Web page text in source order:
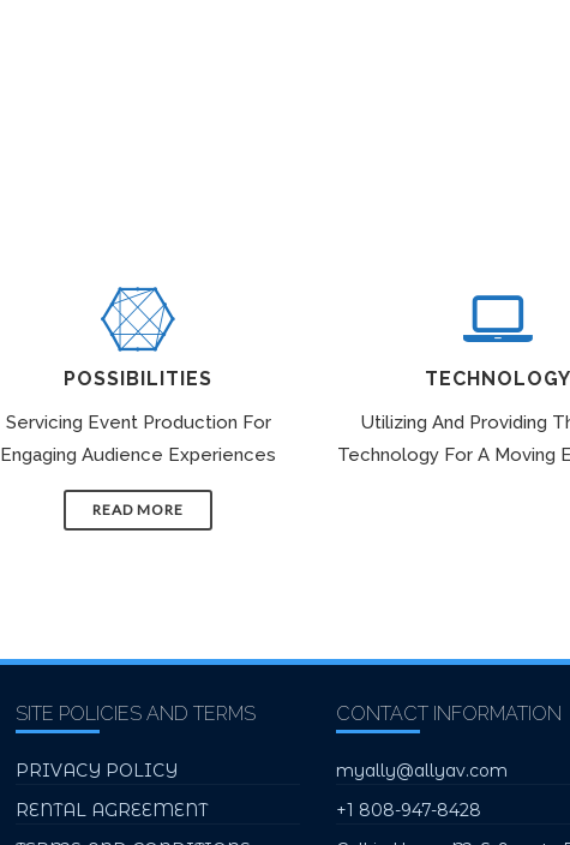
POSSIBILITIES
Servicing Event Production For
Engaging Audience Experiences
READ MORE
TECHNOLOGY
Utilizing And Providing
Technology For A Moving
SITE POLICIES AND TERMS
PRIVACY POLICY
RENTAL AGREEMENT
CONTACT INFORMATION
myally@allyav.com
+1 808-947-8428